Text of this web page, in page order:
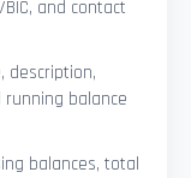
and contact
description,
balance
balances, total